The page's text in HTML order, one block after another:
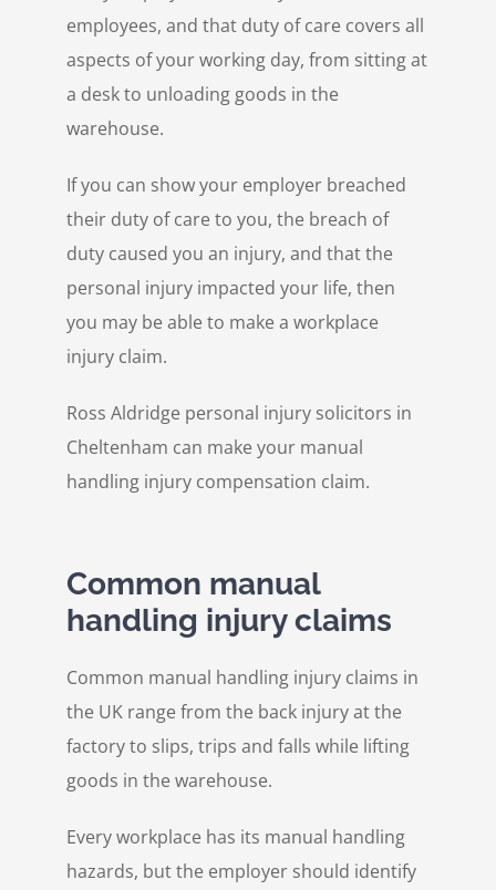
employees, and that duty of care covers all
aspects of your working day, from sitting at
a desk to unloading goods in the
warehouse.
If you can show your employer breached
their duty of care to you, the breach of
duty caused you an injury, and that the
personal injury impacted your life, then
you may be able to make a workplace
injury claim.
Ross Aldridge personal injury solicitors in
Cheltenham can make your manual
handling injury compensation claim.
Common manual
handling injury claims
Common manual handling injury claims in
the UK range from the back injury at the
factory to slips, trips and falls while lifting
goods in the warehouse.
Every workplace has its manual handling
hazards, but the employer should identify